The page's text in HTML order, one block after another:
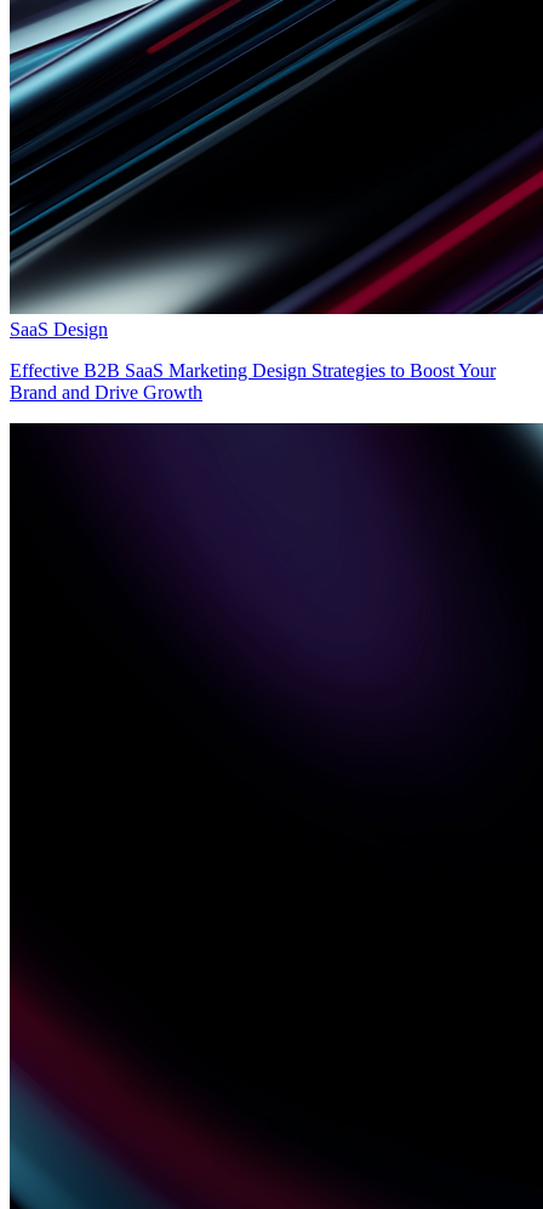
SaaS Design
Effective B2B SaaS Marketing Design Strategies to Boost Your
Brand and Drive Growth